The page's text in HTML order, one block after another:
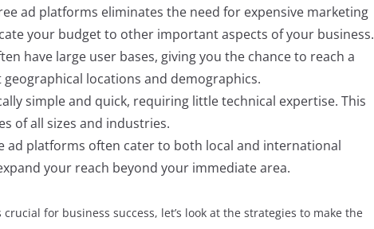
ad platforms eliminates the need for expensive marketing
your budget to other important aspects of your business.
have large user bases, giving you the chance to reach a
locations and demographics.
simple and quick, requiring little technical expertise. This
of all sizes and industries.
ad platforms often cater to both local and international
your reach beyond your immediate area.
crucial for business success, let’s look at the strategies to make the